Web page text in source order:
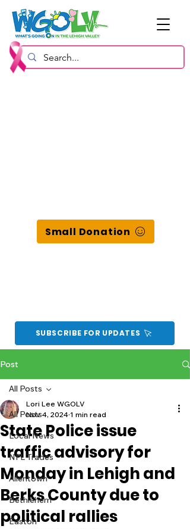
Small Donation
SUBSCRIBE FOR UPDATES
Post
All Posts
Local News
NFL Trades
Allentown
Bethlehem
Easton
All Posts
State Police issue
traffic advisory for
Monday in Lehigh and
Berks County due to
political rallies
Lori Lee WGOLV
Nov 4, 2024 1 min read